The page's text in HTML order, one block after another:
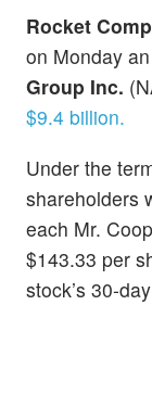
Rocket
on Monday
Group Inc.
$9.4 billion.
Under the
shareholders
each Mr.
$143.33 per
stock’s 30-